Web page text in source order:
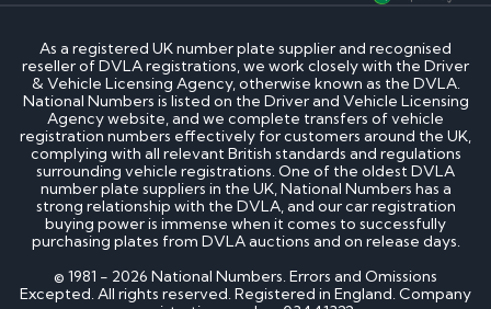
As a registered UK number plate supplier and recognised
reseller of DVLA registrations, we work closely with the Driver
& Vehicle Licensing Agency, otherwise known as the DVLA.
National Numbers is listed on the Driver and Vehicle Licensing
Agency website, and we complete transfers of vehicle
registration numbers effectively for customers around the UK,
complying with all relevant British standards and regulations
surrounding vehicle registrations. One of the oldest DVLA
number plate suppliers in the UK, National Numbers has a
strong relationship with the DVLA, and our car registration
buying power is immense when it comes to successfully
purchasing plates from DVLA auctions and on release days.
© 1981 - 2026 National Numbers. Errors and Omissions
Excepted. All rights reserved. Registered in England. Company